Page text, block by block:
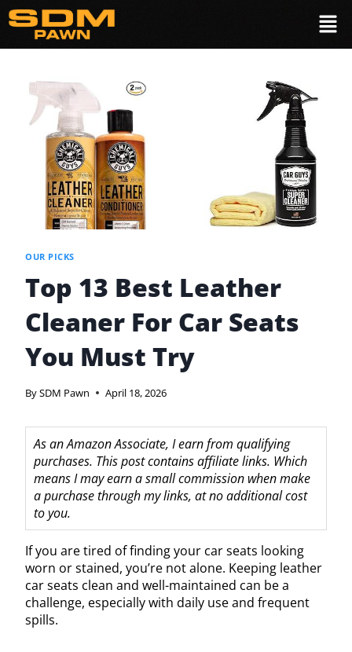
OUR PICKS
Top 13 Best Leather
Cleaner For Car Seats
You Must Try
BySDM Pawn April 18, 2026
As an Amazon Associate, I earn from qualifying
purchases. This post contains affiliate links. Which
means I may earn a small commission when make
a purchase through my links, at no additional cost
to you.
If you are tired of finding your car seats looking
worn or stained, you’re not alone. Keeping leather
car seats clean and well-maintained can be a
challenge, especially with daily use and frequent
spills.